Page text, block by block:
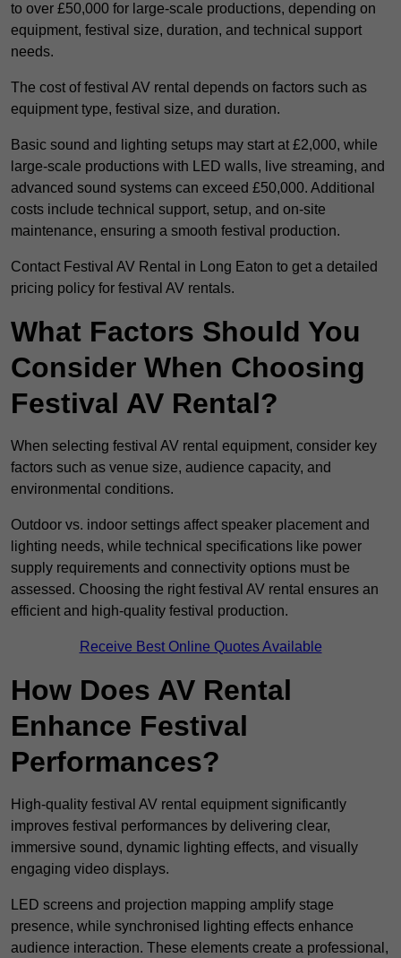
to over £50,000 for large-scale productions, depending on
equipment, festival size, duration, and technical support
needs.
The cost of festival AV rental depends on factors such as
equipment type, festival size, and duration.
Basic sound and lighting setups may start at £2,000, while
large-scale productions with LED walls, live streaming, and
advanced sound systems can exceed £50,000. Additional
costs include technical support, setup, and on-site
maintenance, ensuring a smooth festival production.
Contact Festival AV Rental in Long Eaton to get a detailed
pricing policy for festival AV rentals.
What Factors Should You
Consider When Choosing
Festival AV Rental?
When selecting festival AV rental equipment, consider key
factors such as venue size, audience capacity, and
environmental conditions.
Outdoor vs. indoor settings affect speaker placement and
lighting needs, while technical specifications like power
supply requirements and connectivity options must be
assessed. Choosing the right festival AV rental ensures an
efficient and high-quality festival production.
Receive Best Online Quotes Available
How Does AV Rental
Enhance Festival
Performances?
High-quality festival AV rental equipment significantly
improves festival performances by delivering clear,
immersive sound, dynamic lighting effects, and visually
engaging video displays.
LED screens and projection mapping amplify stage
presence, while synchronised lighting effects enhance
audience interaction. These elements create a professional,